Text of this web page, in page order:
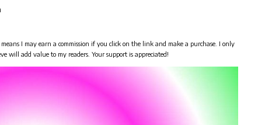
I may earn a commission if you click on the link and make a purchase. I only
will add value to my readers. Your support is appreciated!